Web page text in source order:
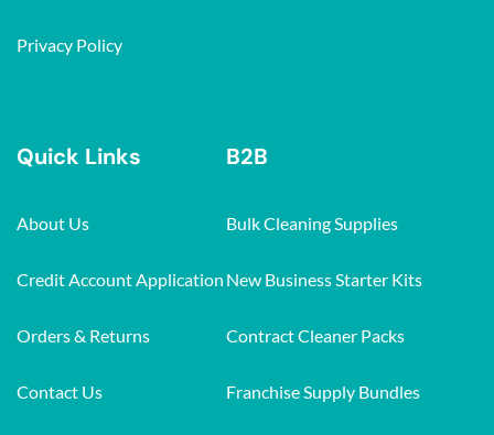
Privacy Policy
Quick Links
About Us
Credit Account Application
Orders & Returns
Contact Us
B2B
Bulk Cleaning Supplies
New Business Starter Kits
Contract Cleaner Packs
Franchise Supply Bundles